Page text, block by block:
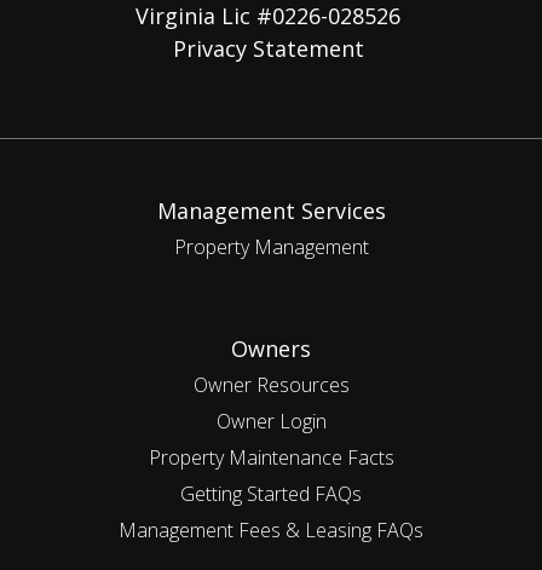
Virginia Lic #0226-028526
Privacy Statement
Management Services
Property Management
Owners
Owner Resources
Owner Login
Property Maintenance Facts
Getting Started FAQs
Management Fees & Leasing FAQs